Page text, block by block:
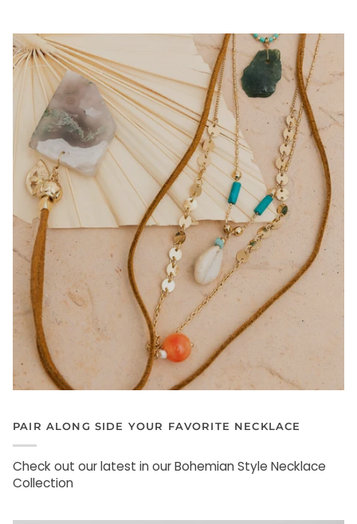
PAIR ALONG SIDE YOUR FAVORITE NECKLACE
Check out our latest in our Bohemian Style Necklace
Collection